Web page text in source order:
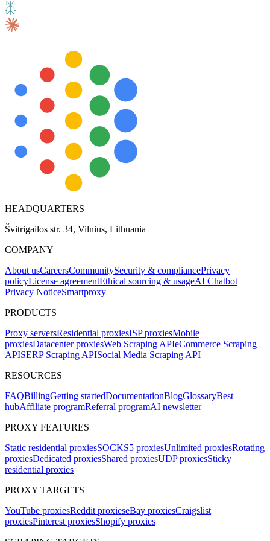
Explore advanced integration guides of our solutions
and third-party tools in your projects
HEADQUARTERS
Švitrigailos str. 34, Vilnius, Lithuania
COMPANY
About usCareersCommunitySecurity & compliancePrivacy
policyLicense agreementEthical sourcing & usageAI Chatbot
Privacy NoticeSmartproxy
PRODUCTS
Proxy serversResidential proxiesISP proxiesMobile
proxiesDatacenter proxiesWeb Scraping APIeCommerce Scraping
APISERP Scraping APISocial Media Scraping API
RESOURCES
FAQBillingGetting startedDocumentationBlogGlossaryBest
hubAffiliate programReferral programAI newsletter
PROXY FEATURES
Static residential proxiesSOCKS5 proxiesUnlimited proxiesRotating
proxiesDedicated proxiesShared proxiesUDP proxiesSticky
residential proxies
PROXY TARGETS
YouTube proxiesReddit proxieseBay proxiesCraigslist
proxiesPinterest proxiesShopify proxies